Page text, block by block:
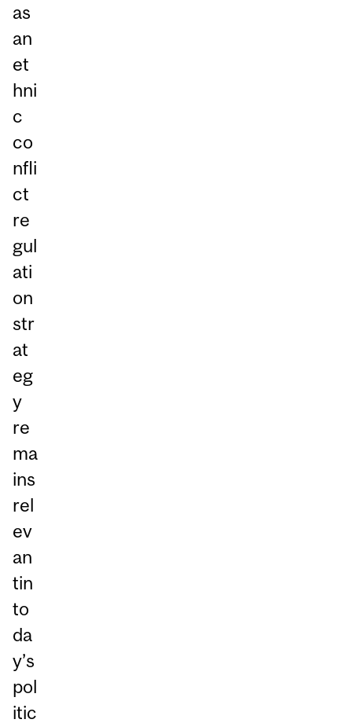
as
an
et
hni
c
co
nfli
ct
re
gul
ati
on
str
at
eg
y
re
ma
ins
rel
ev
an
tin
to
da
y’s
pol
itic